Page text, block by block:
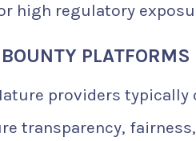
high regulatory
PLATFORMS
providers
transparency,